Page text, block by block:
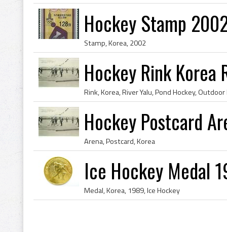
Hockey Stamp
Stamp, Korea, 2002
Hockey Rink Korea
Rink, Korea, River Yalu, Pond Hockey,
Hockey Postcard
Arena, Postcard, Korea
Ice Hockey Medal
Medal, Korea, 1989, Ice Hockey